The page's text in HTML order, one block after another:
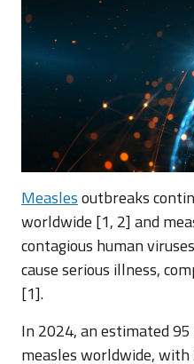
Measlesoutbreaks
worldwide [1, 2] and
contagious human
cause serious illness,
[1].
In 2024, an estimated
measles worldwide,